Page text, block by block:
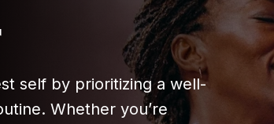
self by prioritizing a well-
Whether you’re